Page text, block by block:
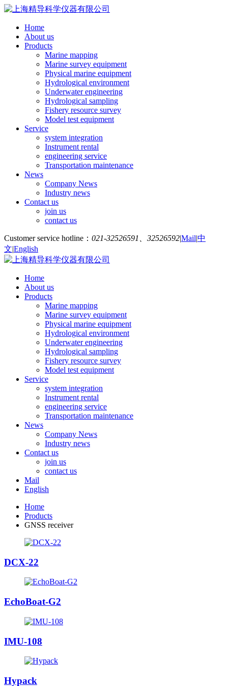
Home
About us
Products
Marine mapping
Marine survey equipment
Physical marine equipment
Hydrological environment
Underwater engineering
Hydrological sampling
Fishery resource survey
Model test equipment
Service
system integration
Instrument rental
engineering service
Transportation maintenance
News
Company News
Industry news
Contact us
join us
contact us
Customer service hotline： 021-32526591、32526592|Mail|中
文|English
Home
About us
Products
Marine mapping
Marine survey equipment
Physical marine equipment
Hydrological environment
Underwater engineering
Hydrological sampling
Fishery resource survey
Model test equipment
Service
system integration
Instrument rental
engineering service
Transportation maintenance
News
Company News
Industry news
Contact us
join us
contact us
Mail
English
Home
Products
GNSS receiver
DCX-22
EchoBoat-G2
IMU-108
Hypack